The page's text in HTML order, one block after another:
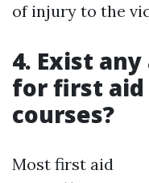
of injury to the
4. Exist
for first aid
courses?
Most first aid